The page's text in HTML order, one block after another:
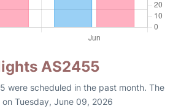
AS2455
were scheduled in the past month. The
Tuesday, June 09, 2026